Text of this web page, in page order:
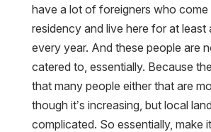
have a lot of foreigners who come
residency and live here for at least
every year. And these people are
catered to, essentially. Because
that many people either that are
though it’s increasing, but local
complicated. So essentially, make